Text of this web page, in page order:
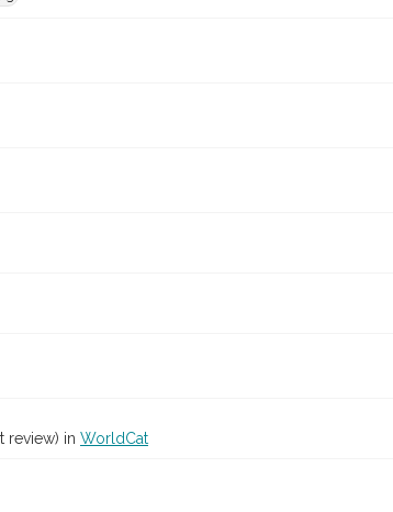
review) in WorldCat